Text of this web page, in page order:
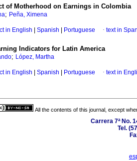
of Motherhood on Earnings in Colombia
; Peña, Ximena
in English Spanish Portuguese · text in
Indicators for Latin America
; López, Martha
in English Spanish Portuguese · text in
All the contents of this journal, except
Carrera 7ª No.
Tel.